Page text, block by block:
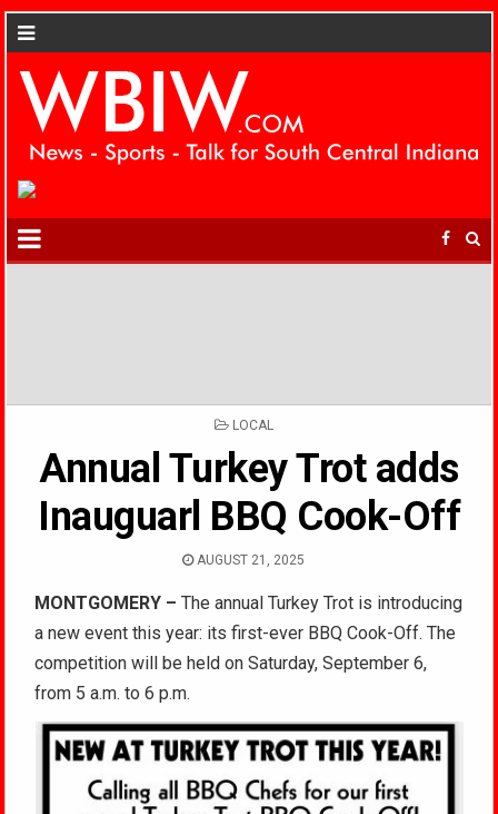
POSTED
LOCAL
Annual Turkey Trot adds
Inauguarl BBQ Cook-Off
AUGUST 21, 2025
MONTGOMERY – The annual Turkey Trot is introducing
a new event this year: its first-ever BBQ Cook-Off. The
competition will be held on Saturday, September 6,
from 5 a.m. to 6 p.m.